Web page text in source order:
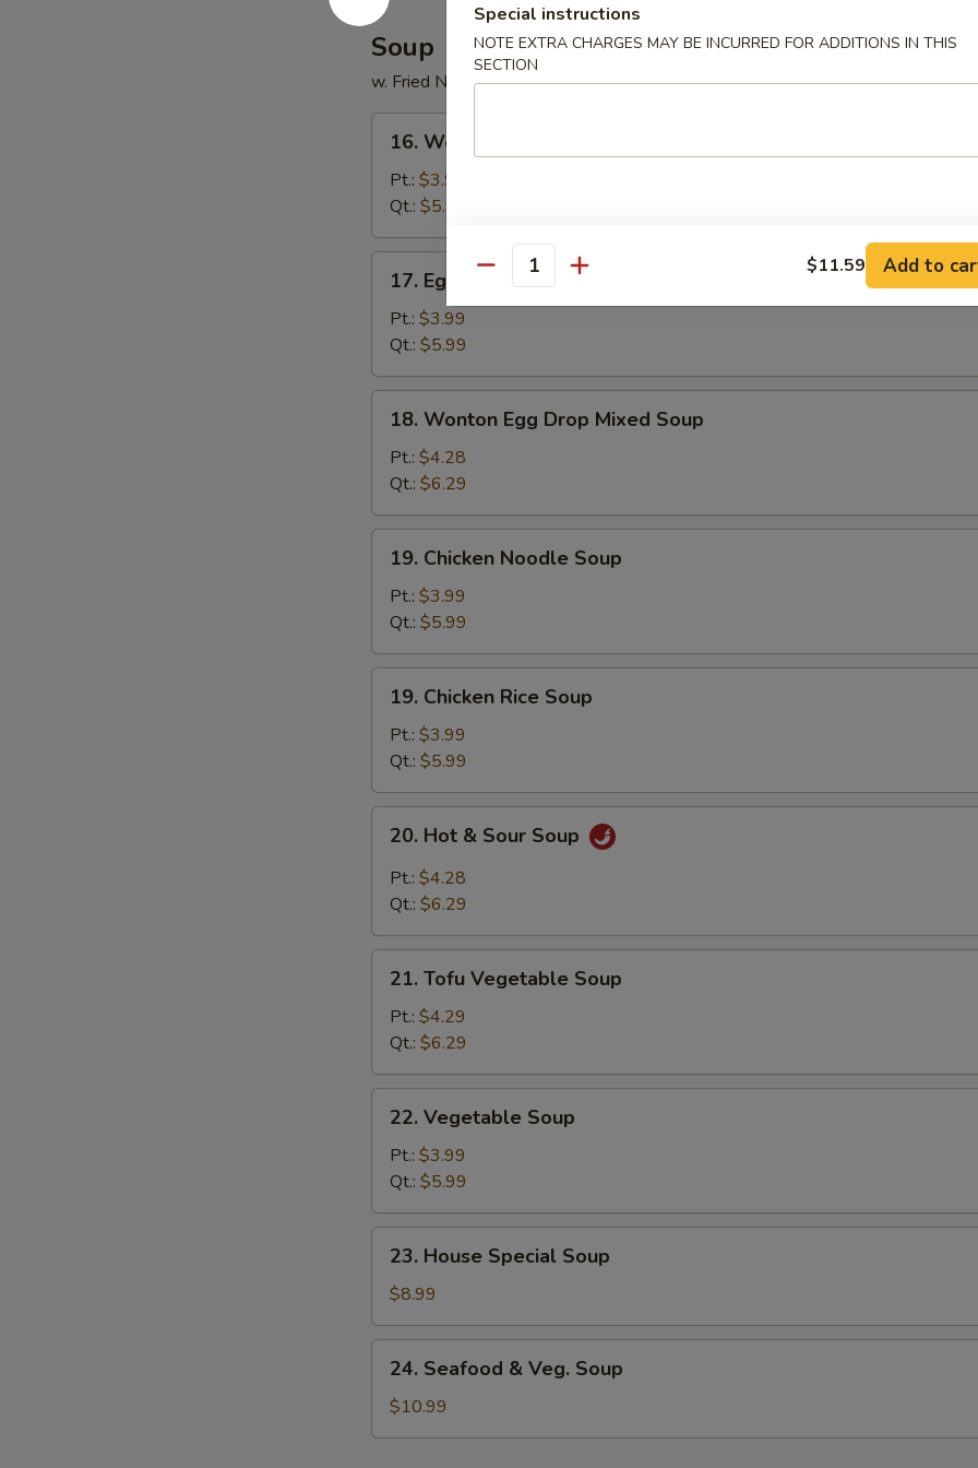
Soup
w. Fried Noodles
Wonton
Soup
16. Wonton Soup
Pt.: $3.99
Qt.: $5.99
Egg
Drop
Soup
17. Egg Drop Soup
Pt.: $3.99
Qt.: $5.99
Wonton
Egg
Drop
Mixed
Soup
18. Wonton Egg Drop Mixed Soup
Pt.: $4.28
Qt.: $6.29
Chicken
Noodle
Soup
19. Chicken Noodle Soup
Pt.: $3.99
Qt.: $5.99
Chicken
Rice
Soup
19. Chicken Rice Soup
Pt.: $3.99
Qt.: $5.99
Hot
Sour
20. Hot & Sour Soup
Pt.: $4.28
Qt.: $6.29
Tofu
Vegetable
Soup
21. Tofu Vegetable Soup
Pt.: $4.29
Qt.: $6.29
Vegetable
Soup
22. Vegetable Soup
Pt.: $3.99
Qt.: $5.99
House
Special
Soup
23. House Special Soup
$8.99
Seafood
Veg.
24. Seafood & Veg. Soup
$10.99
Special instructions
NOTE EXTRA CHARGES MAY BE INCURRED FOR ADDITIONS IN THIS
SECTION
Quantity $11.59 Add to